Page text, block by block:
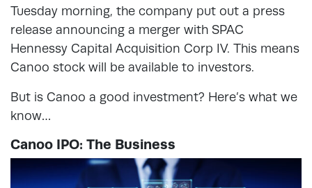
Tuesday morning, the company put out a press
release announcing a merger with SPAC
Hennessy Capital Acquisition Corp IV. This means
Canoo stock will be available to investors.
But is Canoo a good investment? Here’s what we
know…
Canoo IPO: The Business